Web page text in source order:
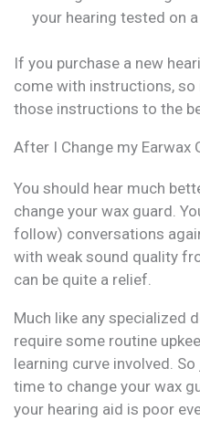
your hearing tested on a
If you purchase a new
come with instructions,
those instructions to the
After I Change my Earwax
You should hear much
change your wax guard.
follow) conversations
with weak sound quality
can be quite a relief.
Much like any specialized
require some routine
learning curve involved.
time to change your wax
your hearing aid is poor